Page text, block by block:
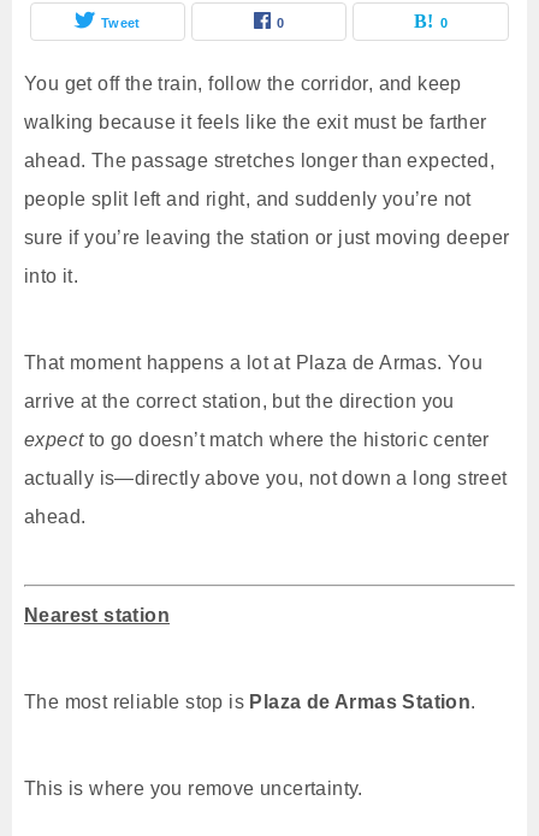
Tweet 0 0
You get off the train, follow the corridor, and keep
walking because it feels like the exit must be farther
ahead. The passage stretches longer than expected,
people split left and right, and suddenly you’re not
sure if you’re leaving the station or just moving deeper
into it.
That moment happens a lot at Plaza de Armas. You
arrive at the correct station, but the direction you
expectto go doesn’t match where the historic center
actually is—directly above you, not down a long street
ahead.
Nearest station
The most reliable stop is Plaza de Armas Station.
This is where you remove uncertainty.